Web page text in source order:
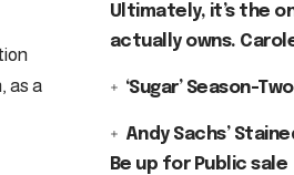
as a
Ultimately, it’s the
actually owns. Carole
‘Sugar’ Season-
Andy Sachs’
Be up for Public sale